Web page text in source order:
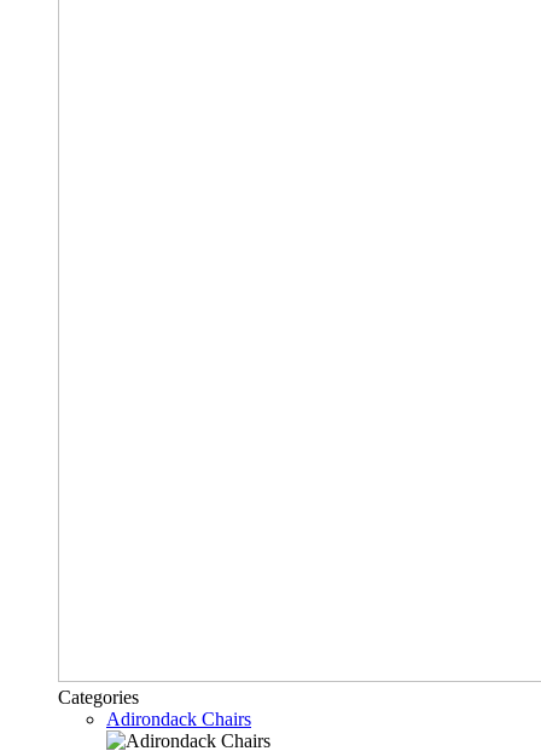
Categories
Adirondack Chairs